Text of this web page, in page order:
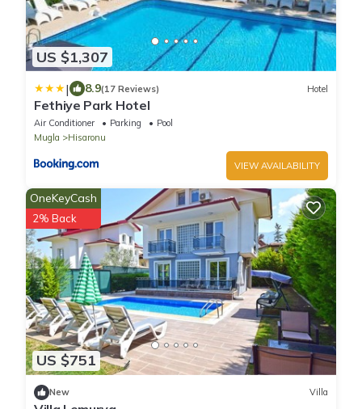
US $1,307
| 8.9(17 Reviews) Hotel
Fethiye Park Hotel
Air Conditioner Parking
Pool
Mugla
Hisaronu
VIEW AVAILABILITY
US $751
OneKeyCash
2% Back
New Villa